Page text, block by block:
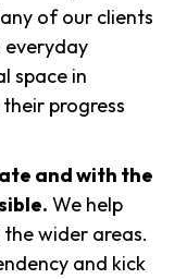
of our clients
everyday
space in
progress
and with the
We help
wider areas.
and kick